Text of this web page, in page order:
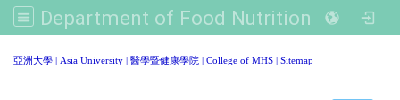
Department of Food Nutrition and Healthy Biotechnology, Asia University
亞洲大學 | Asia University | 醫學暨健康學院 | College of MHS | Sitemap